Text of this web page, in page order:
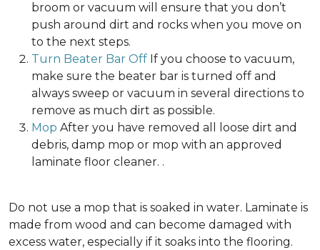
broom or vacuum will ensure that you don’t
push around dirt and rocks when you move on
to the next steps.
Turn Beater Bar Off If you choose to vacuum,
make sure the beater bar is turned off and
always sweep or vacuum in several directions to
remove as much dirt as possible.
Mop After you have removed all loose dirt and
debris, damp mop or mop with an approved
laminate floor cleaner. .
Do not use a mop that is soaked in water. Laminate is
made from wood and can become damaged with
excess water, especially if it soaks into the flooring.